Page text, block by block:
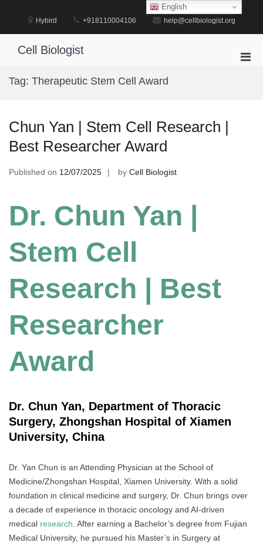
Hybird +918110004106 help@cellbiologist.org
Cell Biologist
Tag: Therapeutic Stem Cell Award
Chun Yan | Stem Cell Research |
Best Researcher Award
Published on 12/07/2025 by Cell Biologist
Dr. Chun Yan |
Stem Cell
Research | Best
Researcher
Award
Dr. Chun Yan, Department of Thoracic
Surgery, Zhongshan Hospital of Xiamen
University, China
Dr. Yan Chun is an Attending Physician at the School of
Medicine/Zhongshan Hospital, Xiamen University. With a solid
foundation in clinical medicine and surgery, Dr. Chun brings over
a decade of experience in thoracic oncology and AI-driven
medical research . After earning a Bachelor’s degree from Fujian
Medical University, he pursued his Master’s in Surgery at
English